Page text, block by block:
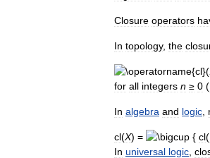
Closure operators
In topology, the
for all integers n ≥ 0 (
In algebra and logic
cl(X) = { cl(
In universal logic